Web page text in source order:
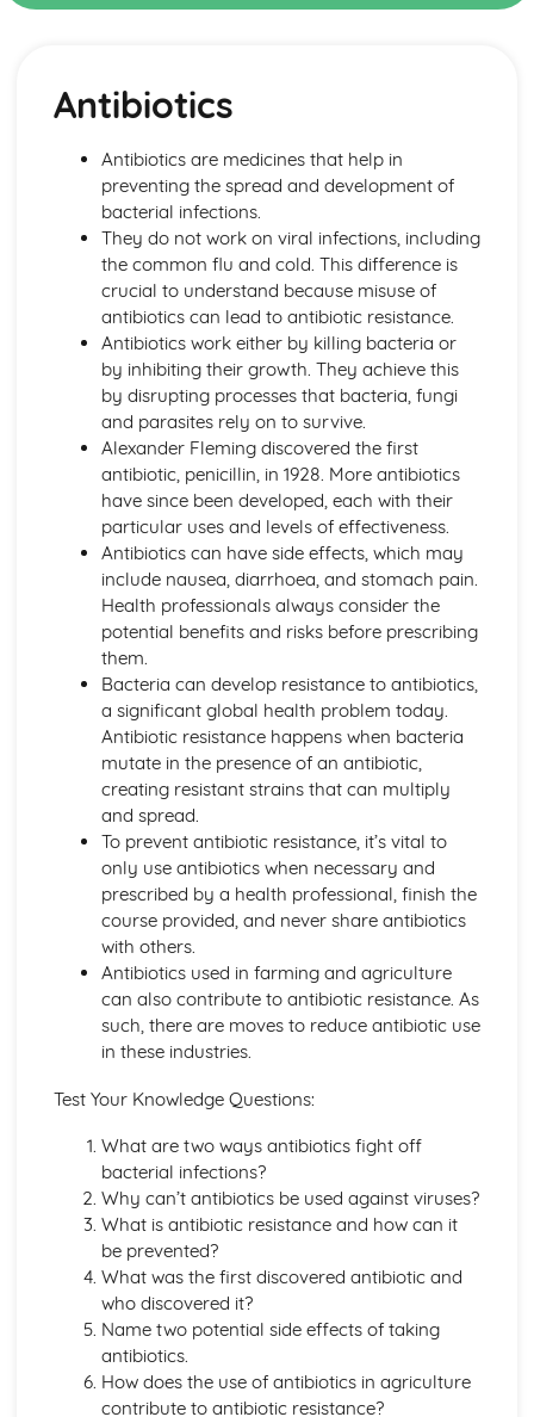
Stem Cells
Cancer as a Result of Uncontrolled Mitosis
Outcomes of Mitotic and Meiotic Divisions
Cell Division by Mitosis and Meisosis
Chromosomes
Cells and Movement across Membranes
Effect of Temperature and pH on Enzyme Activity
Enzyme-substrate Complexes
Specific Shapes of Enzymes
Enzyme Control of Chemical Reactions in Cells
Active Transport
Osmosis
Levels of Organisation within Organisms
Specialised Cells
Use of a Light Microscope
The Structure of Animal and Plant Cells
Circulatory System in Humans
Risk Factors for Cardiovascular Disease
Double Circulatory System (Pulmonary and Systemic)
The Flow of Blood
The Role of the Coronary Vessels
The Structure of Heart
Functions of Red Cells, Platelets, Plasma, White Cells
The Structure of a Phagocyte and a Red Blood Cell
Classification and Biodiversity
The Use of Biological Control Agents and Possible Issues
The Principles of Capture/Recapture Techniques
The Principles of Sampling
Using Quadrats to Investigate the Abundance of Species
Biodiversity
Individual Organisms needing Resources from their
Environment
Morphological and Behavioural Adaptations of
Classifying Organisms into Groups
Range of Sizes, Features and Complexity of Living
DNA and Inheritance
Another
Sex Determination in Humans
Phenotypic Features
Single Gene Inheritance
Genes as Sections of DNA Molecules
DNA Profiling
Genetic Profiling
Complementary Base Pairing between A and T, C and G
The Structure of DNA
Digestion and the Digestive System in Humans
The Implications of Sugar, Fat and Salt in Foods
Antibiotics
Antibiotics are medicines that help in
preventing the spread and development of
bacterial infections.
They do not work on viral infections, including
the common flu and cold. This difference is
crucial to understand because misuse of
antibiotics can lead to antibiotic resistance.
Antibiotics work either by killing bacteria or
by inhibiting their growth. They achieve this
by disrupting processes that bacteria, fungi
and parasites rely on to survive.
Alexander Fleming discovered the first
antibiotic, penicillin, in 1928. More antibiotics
have since been developed, each with their
particular uses and levels of effectiveness.
Antibiotics can have side effects, which may
include nausea, diarrhoea, and stomach pain.
Health professionals always consider the
potential benefits and risks before prescribing
them.
Bacteria can develop resistance to antibiotics,
a significant global health problem today.
Antibiotic resistance happens when bacteria
mutate in the presence of an antibiotic,
creating resistant strains that can multiply
and spread.
To prevent antibiotic resistance, it’s vital to
only use antibiotics when necessary and
prescribed by a health professional, finish the
course provided, and never share antibiotics
with others.
Antibiotics used in farming and agriculture
can also contribute to antibiotic resistance. As
such, there are moves to reduce antibiotic use
in these industries.
Test Your Knowledge Questions:
What are two ways antibiotics fight off
bacterial infections?
Why can’t antibiotics be used against viruses?
What is antibiotic resistance and how can it
be prevented?
What was the first discovered antibiotic and
who discovered it?
Name two potential side effects of taking
antibiotics.
How does the use of antibiotics in agriculture
contribute to antibiotic resistance?